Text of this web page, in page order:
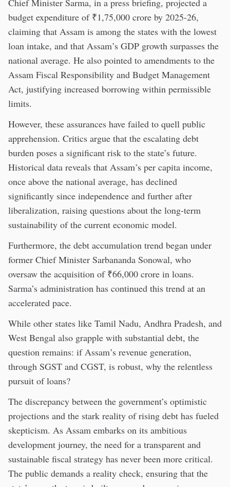
budget expenditure of ₹1,75,000 crore by 2025-26,
claiming that Assam is among the states with the lowest
loan intake, and that Assam’s GDP growth surpasses the
national average. He also pointed to amendments to the
Assam Fiscal Responsibility and Budget Management
Act, justifying increased borrowing within permissible
limits.
However, these assurances have failed to quell public
apprehension. Critics argue that the escalating debt
burden poses a significant risk to the state’s future.
Historical data reveals that Assam’s per capita income,
once above the national average, has declined
significantly since independence and further after
liberalization, raising questions about the long-term
sustainability of the current economic model.
Furthermore, the debt accumulation trend began under
former Chief Minister Sarbananda Sonowal, who
oversaw the acquisition of ₹66,000 crore in loans.
Sarma’s administration has continued this trend at an
accelerated pace.
While other states like Tamil Nadu, Andhra Pradesh, and
West Bengal also grapple with substantial debt, the
question remains: if Assam’s revenue generation,
through SGST and CGST, is robust, why the relentless
pursuit of loans?
The discrepancy between the government’s optimistic
projections and the stark reality of rising debt has fueled
skepticism. As Assam embarks on its ambitious
development journey, the need for a transparent and
sustainable fiscal strategy has never been more critical.
The public demands a reality check, ensuring that the